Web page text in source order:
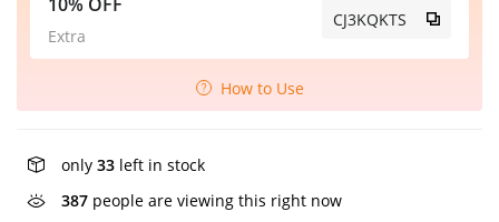
Extra
CJ3KQKTS
How to Use
only 33 left in stock
387 people are viewing this right now